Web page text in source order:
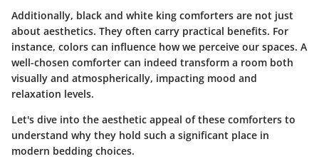
Additionally, black and white king comforters are not just
about aesthetics. They often carry practical benefits. For
instance, colors can influence how we perceive our spaces. A
well-chosen comforter can indeed transform a room both
visually and atmospherically, impacting mood and
relaxation levels.
Let's dive into the aesthetic appeal of these comforters to
understand why they hold such a significant place in
modern bedding choices.